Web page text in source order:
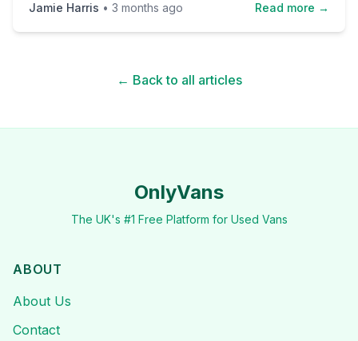
Jamie Harris • 3 months ago Read more →
← Back to all articles
OnlyVans
The UK's #1 Free Platform for Used Vans
ABOUT
About Us
Contact